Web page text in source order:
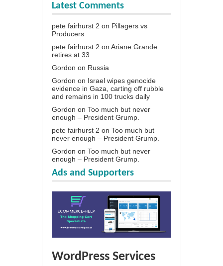
Latest Comments
pete fairhurst 2 on Pillagers vs
Producers
pete fairhurst 2 on Ariane Grande
retires at 33
Gordon on Russia
Gordon on Israel wipes genocide
evidence in Gaza, carting off rubble
and remains in 100 trucks daily
Gordon on Too much but never
enough – President Grump.
pete fairhurst 2 on Too much but
never enough – President Grump.
Gordon on Too much but never
enough – President Grump.
Ads and Supporters
WordPress Services